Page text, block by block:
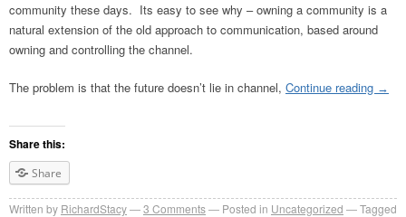
community these days. Its easy to see why – owning a community is a
natural extension of the old approach to communication, based around
owning and controlling the channel.
The problem is that the future doesn’t lie in channel, Continue reading →
Share this:
Share
Written by RichardStacy 3 Comments Posted in Uncategorized
Tagged